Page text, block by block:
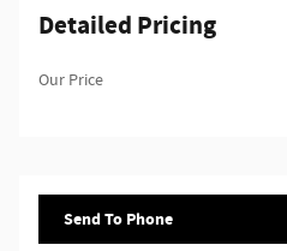
Detailed Pricing
Our Price
Send To Phone